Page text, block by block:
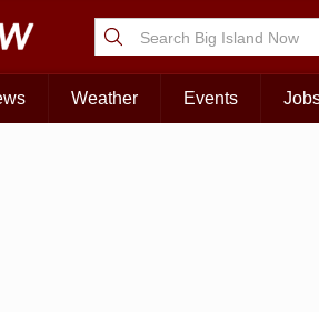
Weather Events